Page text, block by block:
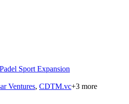
Sport Expansion
Ventures, CDTM.vc+3 more